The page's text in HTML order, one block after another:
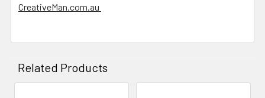
CreativeMan.com.au
Related Products